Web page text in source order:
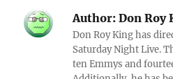
Author: Don Roy
Don Roy King has
Saturday Night Live.
ten Emmys and